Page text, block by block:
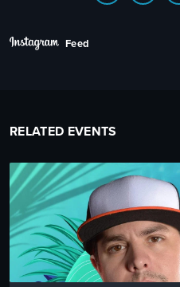
Feed
RELATED EVENTS